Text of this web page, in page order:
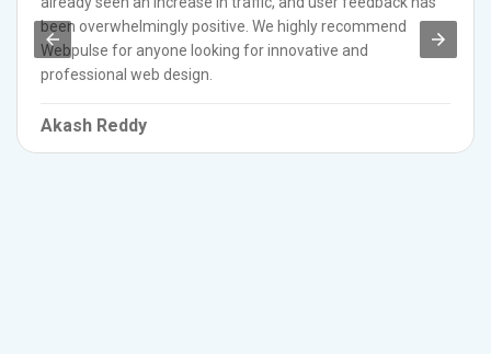
been overwhelmingly positive. We highly recommend
Webpulse for anyone looking for innovative and
professional web design.
Akash Reddy